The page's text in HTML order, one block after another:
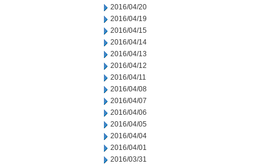
2016/04/20
2016/04/19
2016/04/15
2016/04/14
2016/04/13
2016/04/12
2016/04/11
2016/04/08
2016/04/07
2016/04/06
2016/04/05
2016/04/04
2016/04/01
2016/03/31